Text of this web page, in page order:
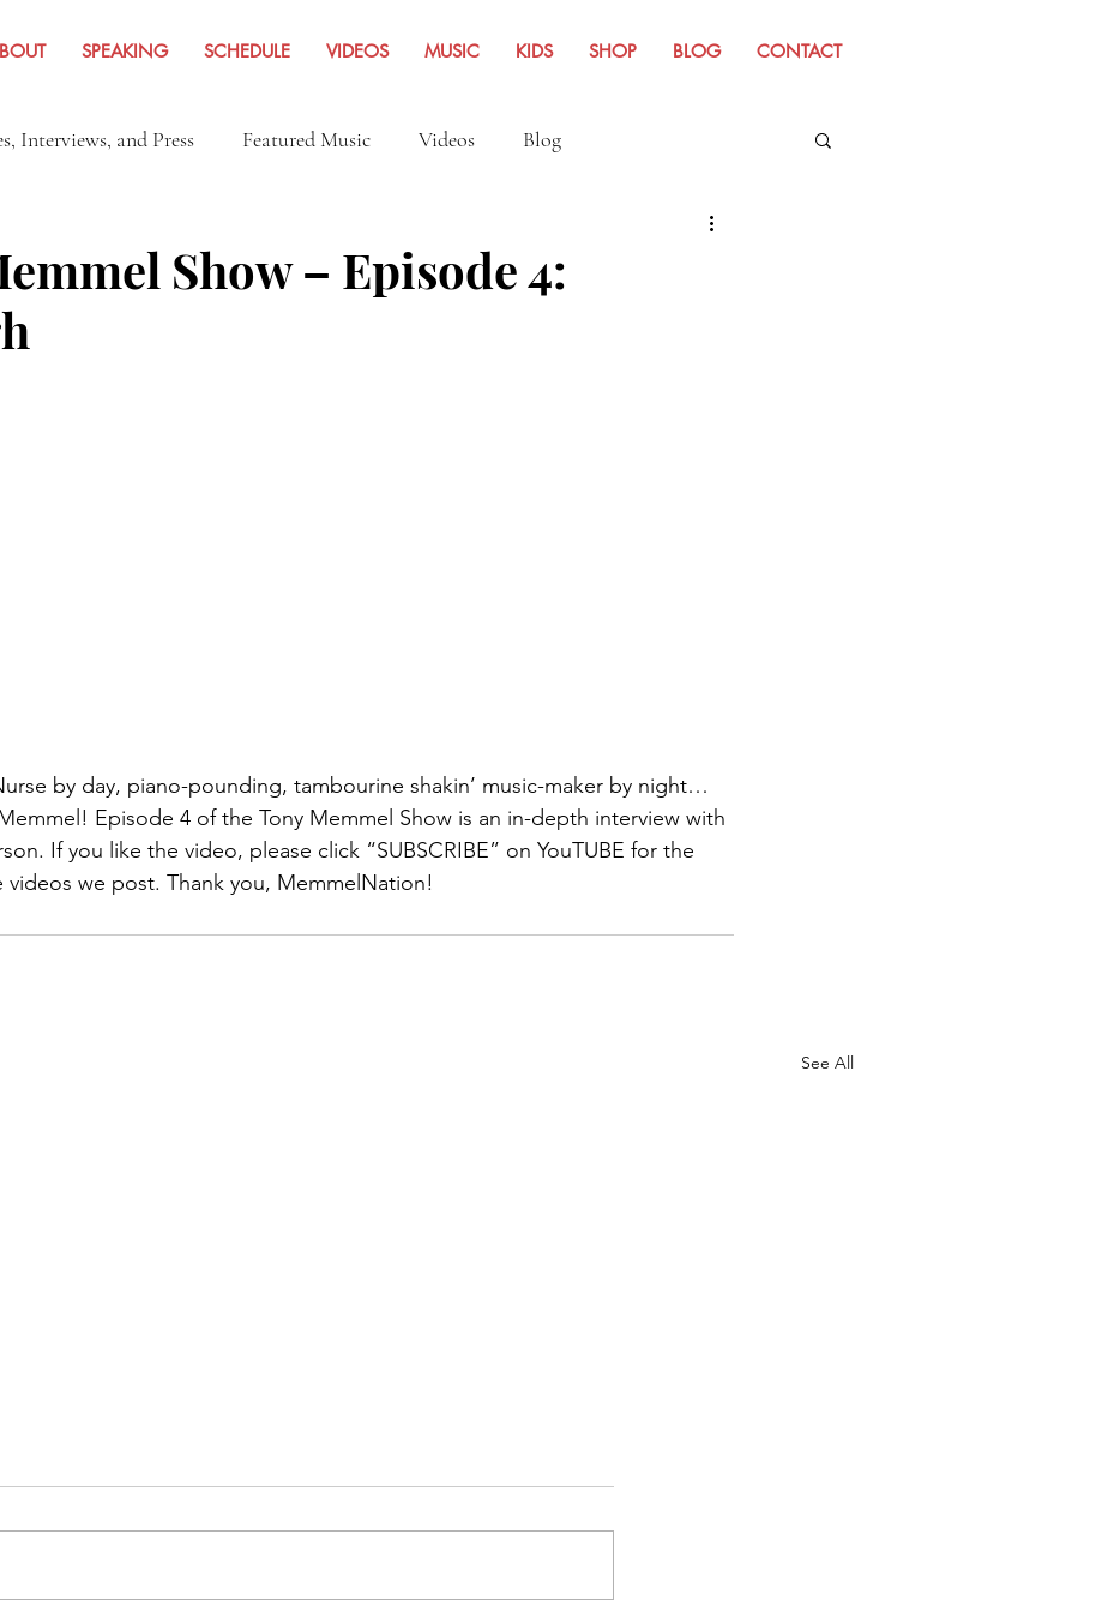
SPEAKING SCHEDULE VIDEOS MUSIC KIDS SHOP BLOG CONTACT
Interviews, and Press Featured Music Videos Blog
Show – Episode 4:
by day, piano-pounding, tambourine shakin’ music-maker by night…
Episode 4 of the Tony Memmel Show is an in-depth interview with
If you like the video, please click “SUBSCRIBE” on YouTUBE for the
we post. Thank you, MemmelNation!
See All